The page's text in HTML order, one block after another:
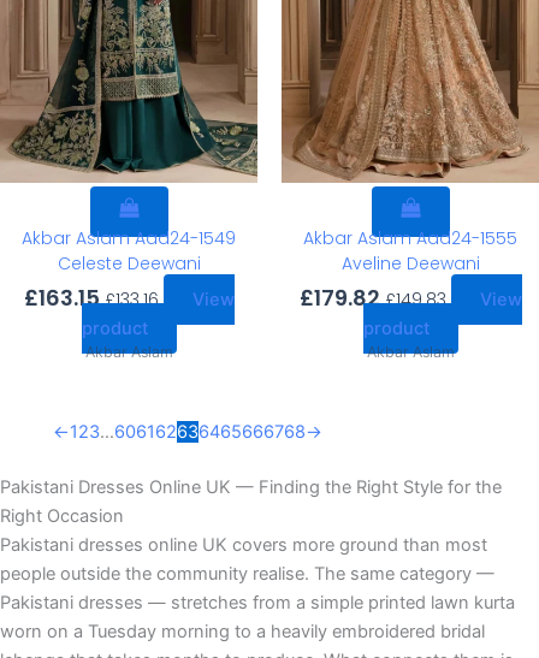
Akbar Aslam Aad24-1549
Celeste Deewani
£163.15 £133.16
View
product
Akbar Aslam
Akbar Aslam Aad24-1555
Aveline Deewani
£179.82 £149.83
View
product
Akbar Aslam
←123…606162636465666768→
Pakistani Dresses Online UK — Finding the Right Style for the
Right Occasion
Pakistani dresses online UK covers more ground than most
people outside the community realise. The same category —
Pakistani dresses — stretches from a simple printed lawn kurta
worn on a Tuesday morning to a heavily embroidered bridal